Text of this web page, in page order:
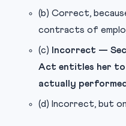
(b) Correct,
contracts of
(c)
Incorrect —
Act entitles her
actually performed
(d) Incorrect, but